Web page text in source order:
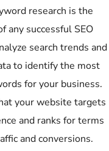
research is the
any successful SEO
search trends and
to identify the most
for your business.
your website targets
and ranks for terms
and conversions.